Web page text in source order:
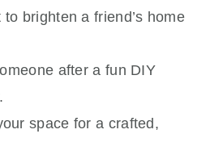
brighten a friend’s home
after a fun DIY
space for a crafted,